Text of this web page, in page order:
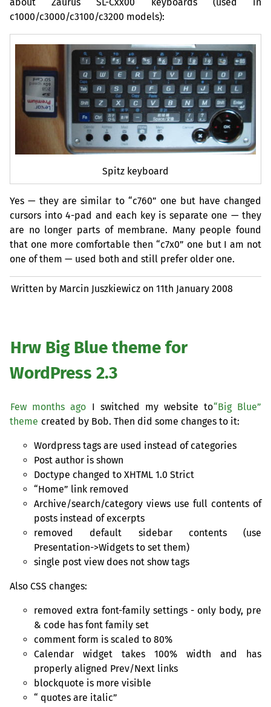
c1000/c3000/c3100/c3200 models):
Spitz keyboard
Yes — they are similar to “c760” one but have changed
cursors into 4-pad and each key is separate one — they
are no longer parts of membrane. Many people found
that one more comfortable then “c7x0” one but I am not
one of them — used both and still prefer older one.
Written by Marcin Juszkiewicz on11th January 2008
Hrw Big Blue theme for
WordPress 2.3
Few months ago I switched my website to“Big Blue”
theme created by Bob. Then did some changes to it:
Wordpress tags are used instead of categories
Post author is shown
Doctype changed to XHTML 1.0 Strict
“Home” link removed
Archive/search/category views use full contents of
posts instead of excerpts
removed default sidebar contents (use
Presentation->Widgets to set them)
single post view does not show tags
Also CSS changes:
removed extra font-family settings - only body, pre
& code has font family set
comment form is scaled to 80%
Calendar widget takes 100% width and has
properly aligned Prev/Next links
blockquote is more visible
quotes are italic